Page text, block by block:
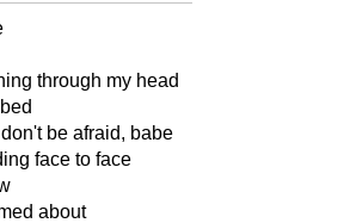
through my head
be afraid, babe
face to face
about